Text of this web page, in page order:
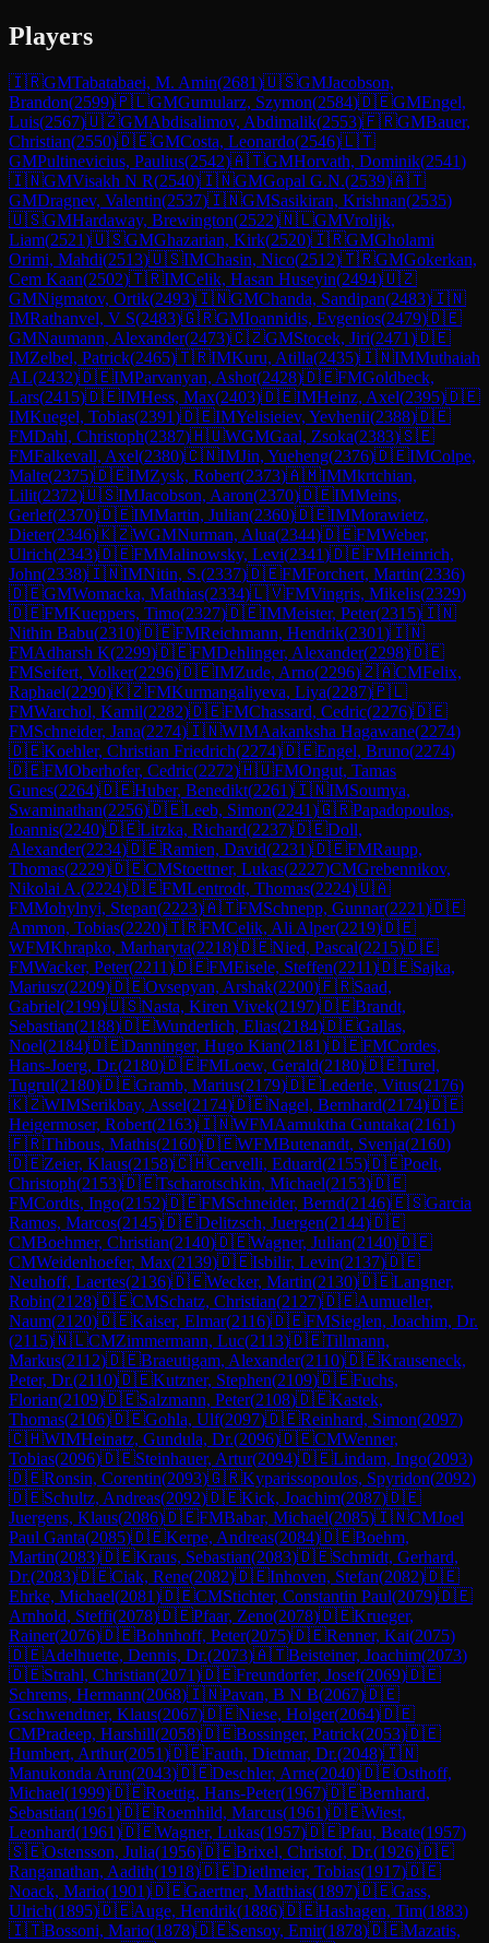
Players
🇮🇷GMTabatabaei, M. Amin(2681)🇺🇸GMJacobson,
Brandon(2599)🇵🇱GMGumularz, Szymon(2584)🇩🇪GMEngel,
Luis(2567)🇺🇿GMAbdisalimov, Abdimalik(2553)🇫🇷GMBauer,
Christian(2550)🇩🇪GMCosta, Leonardo(2546)🇱🇹
GMPultinevicius, Paulius(2542)🇦🇹GMHorvath, Dominik(2541)
🇮🇳GMVisakh N R(2540)🇮🇳GMGopal G.N.(2539)🇦🇹
GMDragnev, Valentin(2537)🇮🇳GMSasikiran, Krishnan(2535)
🇺🇸GMHardaway, Brewington(2522)🇳🇱GMVrolijk,
Liam(2521)🇺🇸GMGhazarian, Kirk(2520)🇮🇷GMGholami
Orimi, Mahdi(2513)🇺🇸IMChasin, Nico(2512)🇹🇷GMGokerkan,
Cem Kaan(2502)🇹🇷IMCelik, Hasan Huseyin(2494)🇺🇿
GMNigmatov, Ortik(2493)🇮🇳GMChanda, Sandipan(2483)🇮🇳
IMRathanvel, V S(2483)🇬🇷GMIoannidis, Evgenios(2479)🇩🇪
GMNaumann, Alexander(2473)🇨🇿GMStocek, Jiri(2471)🇩🇪
IMZelbel, Patrick(2465)🇹🇷IMKuru, Atilla(2435)🇮🇳IMMuthaiah
AL(2432)🇩🇪IMParvanyan, Ashot(2428)🇩🇪FMGoldbeck,
Lars(2415)🇩🇪IMHess, Max(2403)🇩🇪IMHeinz, Axel(2395)🇩🇪
IMKuegel, Tobias(2391)🇩🇪IMYelisieiev, Yevhenii(2388)🇩🇪
FMDahl, Christoph(2387)🇭🇺WGMGaal, Zsoka(2383)🇸🇪
FMFalkevall, Axel(2380)🇨🇳IMJin, Yueheng(2376)🇩🇪IMColpe,
Malte(2375)🇩🇪IMZysk, Robert(2373)🇦🇲IMMkrtchian,
Lilit(2372)🇺🇸IMJacobson, Aaron(2370)🇩🇪IMMeins,
Gerlef(2370)🇩🇪IMMartin, Julian(2360)🇩🇪IMMorawietz,
Dieter(2346)🇰🇿WGMNurman, Alua(2344)🇩🇪FMWeber,
Ulrich(2343)🇩🇪FMMalinowsky, Levi(2341)🇩🇪FMHeinrich,
John(2338)🇮🇳IMNitin, S.(2337)🇩🇪FMForchert, Martin(2336)
🇩🇪GMWomacka, Mathias(2334)🇱🇻FMVingris, Mikelis(2329)
🇩🇪FMKueppers, Timo(2327)🇩🇪IMMeister, Peter(2315)🇮🇳
Nithin Babu(2310)🇩🇪FMReichmann, Hendrik(2301)🇮🇳
FMAdharsh K(2299)🇩🇪FMDehlinger, Alexander(2298)🇩🇪
FMSeifert, Volker(2296)🇩🇪IMZude, Arno(2296)🇿🇦CMFelix,
Raphael(2290)🇰🇿FMKurmangaliyeva, Liya(2287)🇵🇱
FMWarchol, Kamil(2282)🇩🇪FMChassard, Cedric(2276)🇩🇪
FMSchneider, Jana(2274)🇮🇳WIMAakanksha Hagawane(2274)
🇩🇪Koehler, Christian Friedrich(2274)🇩🇪Engel, Bruno(2274)
🇩🇪FMOberhofer, Cedric(2272)🇭🇺FMOngut, Tamas
Gunes(2264)🇩🇪Huber, Benedikt(2261)🇮🇳IMSoumya,
Swaminathan(2256)🇩🇪Leeb, Simon(2241)🇬🇷Papadopoulos,
Ioannis(2240)🇩🇪Litzka, Richard(2237)🇩🇪Doll,
Alexander(2234)🇩🇪Ramien, David(2231)🇩🇪FMRaupp,
Thomas(2229)🇩🇪CMStoettner, Lukas(2227)CMGrebennikov,
Nikolai A.(2224)🇩🇪FMLentrodt, Thomas(2224)🇺🇦
FMMohylnyi, Stepan(2223)🇦🇹FMSchnepp, Gunnar(2221)🇩🇪
Ammon, Tobias(2220)🇹🇷FMCelik, Ali Alper(2219)🇩🇪
WFMKhrapko, Marharyta(2218)🇩🇪Nied, Pascal(2215)🇩🇪
FMWacker, Peter(2211)🇩🇪FMEisele, Steffen(2211)🇩🇪Sajka,
Mariusz(2209)🇩🇪Ovsepyan, Arshak(2200)🇫🇷Saad,
Gabriel(2199)🇺🇸Nasta, Kiren Vivek(2197)🇩🇪Brandt,
Sebastian(2188)🇩🇪Wunderlich, Elias(2184)🇩🇪Gallas,
Noel(2184)🇩🇪Danninger, Hugo Kian(2181)🇩🇪FMCordes,
Hans-Joerg, Dr.(2180)🇩🇪FMLoew, Gerald(2180)🇩🇪Turel,
Tugrul(2180)🇩🇪Gramb, Marius(2179)🇩🇪Lederle, Vitus(2176)
🇰🇿WIMSerikbay, Assel(2174)🇩🇪Nagel, Bernhard(2174)🇩🇪
Heigermoser, Robert(2163)🇮🇳WFMAamuktha Guntaka(2161)
🇫🇷Thibous, Mathis(2160)🇩🇪WFMButenandt, Svenja(2160)
🇩🇪Zeier, Klaus(2158)🇨🇭Cervelli, Eduard(2155)🇩🇪Poelt,
Christoph(2153)🇩🇪Tscharotschkin, Michael(2153)🇩🇪
FMCordts, Ingo(2152)🇩🇪FMSchneider, Bernd(2146)🇪🇸Garcia
Ramos, Marcos(2145)🇩🇪Delitzsch, Juergen(2144)🇩🇪
CMBoehmer, Christian(2140)🇩🇪Wagner, Julian(2140)🇩🇪
CMWeidenhoefer, Max(2139)🇩🇪Isbilir, Levin(2137)🇩🇪
Neuhoff, Laertes(2136)🇩🇪Wecker, Martin(2130)🇩🇪Langner,
Robin(2128)🇩🇪CMSchatz, Christian(2127)🇩🇪Aumueller,
Naum(2120)🇩🇪Kaiser, Elmar(2116)🇩🇪FMSieglen, Joachim, Dr.
(2115)🇳🇱CMZimmermann, Luc(2113)🇩🇪Tillmann,
Markus(2112)🇩🇪Braeutigam, Alexander(2110)🇩🇪Krauseneck,
Peter, Dr.(2110)🇩🇪Kutzner, Stephen(2109)🇩🇪Fuchs,
Florian(2109)🇩🇪Salzmann, Peter(2108)🇩🇪Kastek,
Thomas(2106)🇩🇪Gohla, Ulf(2097)🇩🇪Reinhard, Simon(2097)
🇨🇭WIMHeinatz, Gundula, Dr.(2096)🇩🇪CMWenner,
Tobias(2096)🇩🇪Steinhauer, Artur(2094)🇩🇪Lindam, Ingo(2093)
🇩🇪Ronsin, Corentin(2093)🇬🇷Kyparissopoulos, Spyridon(2092)
🇩🇪Schultz, Andreas(2092)🇩🇪Kick, Joachim(2087)🇩🇪
Juergens, Klaus(2086)🇩🇪FMBabar, Michael(2085)🇮🇳CMJoel
Paul Ganta(2085)🇩🇪Kerpe, Andreas(2084)🇩🇪Boehm,
Martin(2083)🇩🇪Kraus, Sebastian(2083)🇩🇪Schmidt, Gerhard,
Dr.(2083)🇩🇪Ciak, Rene(2082)🇩🇪Inhoven, Stefan(2082)🇩🇪
Ehrke, Michael(2081)🇩🇪CMStichter, Constantin Paul(2079)🇩🇪
Arnhold, Steffi(2078)🇩🇪Pfaar, Zeno(2078)🇩🇪Krueger,
Rainer(2076)🇩🇪Bohnhoff, Peter(2075)🇩🇪Renner, Kai(2075)
🇩🇪Adelhuette, Dennis, Dr.(2073)🇦🇹Beisteiner, Joachim(2073)
🇩🇪Strahl, Christian(2071)🇩🇪Freundorfer, Josef(2069)🇩🇪
Schrems, Hermann(2068)🇮🇳Pavan, B N B(2067)🇩🇪
Gschwendtner, Klaus(2067)🇩🇪Niese, Holger(2064)🇩🇪
CMPradeep, Harshill(2058)🇩🇪Bossinger, Patrick(2053)🇩🇪
Humbert, Arthur(2051)🇩🇪Fauth, Dietmar, Dr.(2048)🇮🇳
Manukonda Arun(2043)🇩🇪Deschler, Arne(2040)🇩🇪Osthoff,
Michael(1999)🇩🇪Roettig, Hans-Peter(1967)🇩🇪Bernhard,
Sebastian(1961)🇩🇪Roemhild, Marcus(1961)🇩🇪Wiest,
Leonhard(1961)🇩🇪Wagner, Lukas(1957)🇩🇪Pfau, Beate(1957)
🇸🇪Ostensson, Julia(1956)🇩🇪Brixel, Christof, Dr.(1926)🇩🇪
Ranganathan, Aadith(1918)🇩🇪Dietlmeier, Tobias(1917)🇩🇪
Noack, Mario(1901)🇩🇪Gaertner, Matthias(1897)🇩🇪Gass,
Ulrich(1895)🇩🇪Auge, Hendrik(1886)🇩🇪Hashagen, Tim(1883)
🇮🇹Bossoni, Mario(1878)🇩🇪Sensoy, Emir(1878)🇩🇪Mazatis,